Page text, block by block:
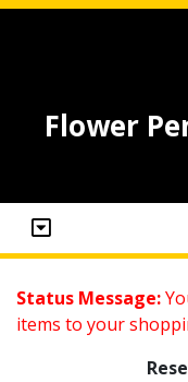
Flower
Status Message:
items to your